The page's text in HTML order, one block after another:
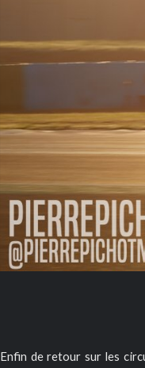
Enfin de retour sur les